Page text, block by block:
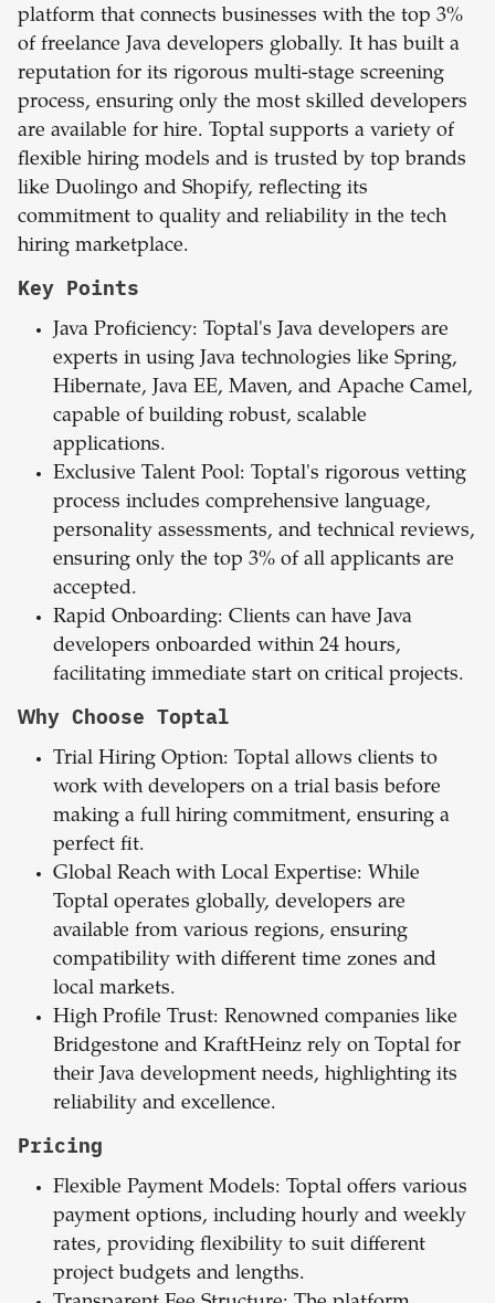
platform that connects businesses with the top 3%
of freelance Java developers globally. It has built a
reputation for its rigorous multi-stage screening
process, ensuring only the most skilled developers
are available for hire. Toptal supports a variety of
flexible hiring models and is trusted by top brands
like Duolingo and Shopify, reflecting its
commitment to quality and reliability in the tech
hiring marketplace.
Key Points
Java Proficiency: Toptal's Java developers are
experts in using Java technologies like Spring,
Hibernate, Java EE, Maven, and Apache Camel,
capable of building robust, scalable
applications.
Exclusive Talent Pool: Toptal's rigorous vetting
process includes comprehensive language,
personality assessments, and technical reviews,
ensuring only the top 3% of all applicants are
accepted.
Rapid Onboarding: Clients can have Java
developers onboarded within 24 hours,
facilitating immediate start on critical projects.
Why Choose Toptal
Trial Hiring Option: Toptal allows clients to
work with developers on a trial basis before
making a full hiring commitment, ensuring a
perfect fit.
Global Reach with Local Expertise: While
Toptal operates globally, developers are
available from various regions, ensuring
compatibility with different time zones and
local markets.
High Profile Trust: Renowned companies like
Bridgestone and KraftHeinz rely on Toptal for
their Java development needs, highlighting its
reliability and excellence.
Pricing
Flexible Payment Models: Toptal offers various
payment options, including hourly and weekly
rates, providing flexibility to suit different
project budgets and lengths.